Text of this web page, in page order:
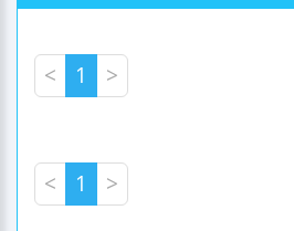
< 1 >
< 1 >